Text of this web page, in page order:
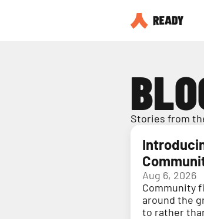
Stories from
Aug 6, 2026
Community
around the
to rather